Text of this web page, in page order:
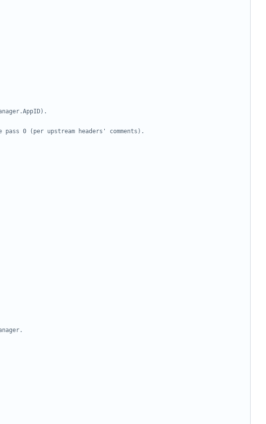
0 (per upstream headers' comments).